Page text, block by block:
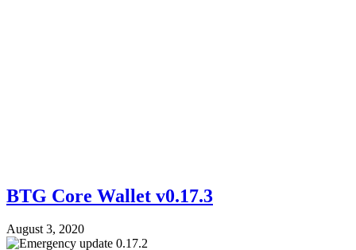
BTG Core Wallet v0.17.3
August 3, 2020